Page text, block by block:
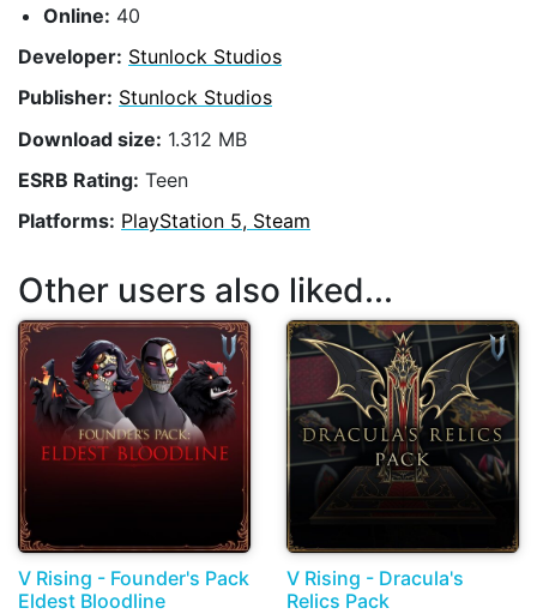
Online: 40
Developer: Stunlock Studios
Publisher: Stunlock Studios
Download size: 1.312 MB
ESRB Rating: Teen
Platforms: PlayStation 5, Steam
Other users also liked...
V Rising - Founder's Pack
Eldest Bloodline
V Rising - Dracula's
Relics Pack